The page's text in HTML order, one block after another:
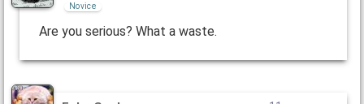
Novice
Are you serious? What a waste.